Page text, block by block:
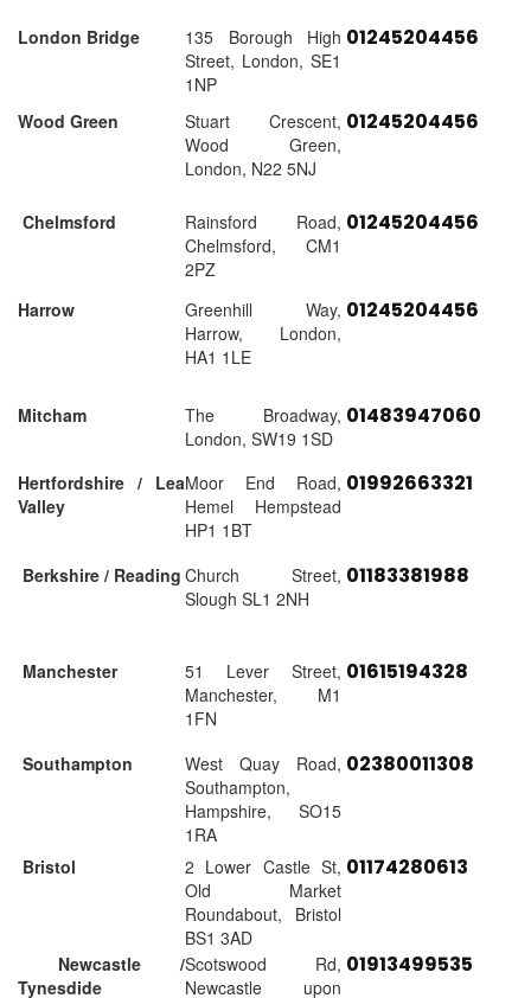
London Bridge
135 Borough High
Street, London, SE1
1NP
01245204456
Wood Green
Stuart Crescent,
Wood Green,
London, N22 5NJ
01245204456
Chelmsford
Rainsford Road,
Chelmsford, CM1
2PZ
01245204456
Harrow
Greenhill Way,
Harrow, London,
HA1 1LE
01245204456
Mitcham
The Broadway,
London, SW19 1SD
01483947060
Hertfordshire / Lea
Valley
Moor End Road,
Hemel Hempstead
HP1 1BT
01992663321
Berkshire / Reading Church Street,
Slough SL1 2NH
01183381988
Manchester
51 Lever Street,
Manchester, M1
1FN
01615194328
Southampton
West Quay Road,
Southampton,
Hampshire, SO15
1RA
02380011308
Bristol
2 Lower Castle St,
Old Market
Roundabout, Bristol
BS1 3AD
01174280613
Newcastle /
Tynesdide
Scotswood Rd,
Newcastle upon
01913499535